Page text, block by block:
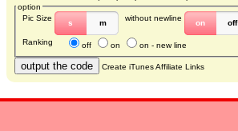
option
Pic Size
s m
without newline
on off
Ranking off on on - new line
Create iTunes Affiliate Links